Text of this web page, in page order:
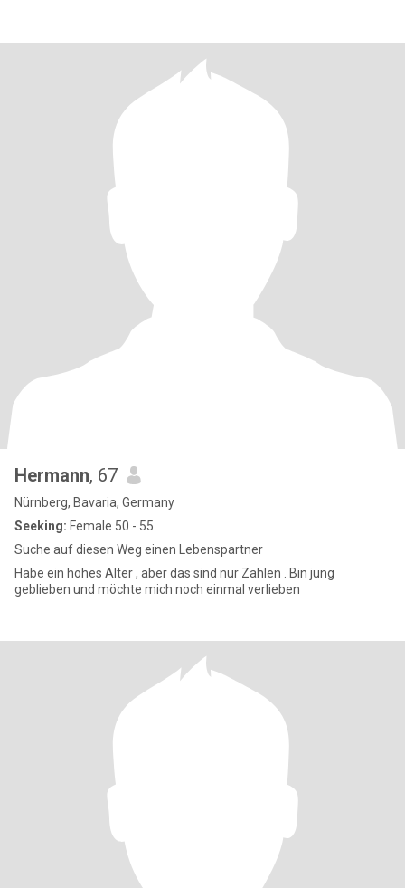
Hermann, 67
Nürnberg, Bavaria, Germany
Seeking: Female 50 - 55
Suche auf diesen Weg einen Lebenspartner
Habe ein hohes Alter , aber das sind nur Zahlen . Bin jung
geblieben und möchte mich noch einmal verlieben